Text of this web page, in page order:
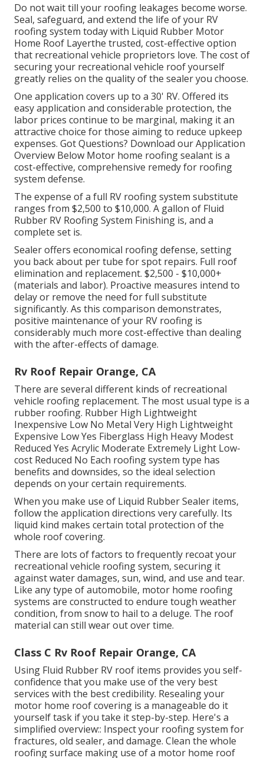
Do not wait till your roofing leakages become worse.
Seal, safeguard, and extend the life of your RV
roofing system today with Liquid Rubber Motor
Home Roof Layerthe trusted, cost-effective option
that recreational vehicle proprietors love. The cost of
securing your recreational vehicle roof yourself
greatly relies on the quality of the sealer you choose.
One application covers up to a 30' RV. Offered its
easy application and considerable protection, the
labor prices continue to be marginal, making it an
attractive choice for those aiming to reduce upkeep
expenses. Got Questions? Download our Application
Overview Below Motor home roofing sealant is a
cost-effective, comprehensive remedy for roofing
system defense.
The expense of a full RV roofing system substitute
ranges from $2,500 to $10,000. A gallon of Fluid
Rubber RV Roofing System Finishing is, and a
complete set is.
Sealer offers economical roofing defense, setting
you back about per tube for spot repairs. Full roof
elimination and replacement. $2,500 - $10,000+
(materials and labor). Proactive measures intend to
delay or remove the need for full substitute
significantly. As this comparison demonstrates,
positive maintenance of your RV roofing is
considerably much more cost-effective than dealing
with the after-effects of damage.
Rv Roof Repair Orange, CA
There are several different kinds of recreational
vehicle roofing replacement. The most usual type is a
rubber roofing. Rubber High Lightweight
Inexpensive Low No Metal Very High Lightweight
Expensive Low Yes Fiberglass High Heavy Modest
Reduced Yes Acrylic Moderate Extremely Light Low-
cost Reduced No Each roofing system type has
benefits and downsides, so the ideal selection
depends on your certain requirements.
When you make use of Liquid Rubber Sealer items,
follow the application directions very carefully. Its
liquid kind makes certain total protection of the
whole roof covering.
There are lots of factors to frequently recoat your
recreational vehicle roofing system, securing it
against water damages, sun, wind, and use and tear.
Like any type of automobile, motor home roofing
systems are constructed to endure tough weather
condition, from snow to hail to a deluge. The roof
material can still wear out over time.
Class C Rv Roof Repair Orange, CA
Using Fluid Rubber RV roof items provides you self-
confidence that you make use of the very best
services with the best credibility. Resealing your
motor home roof covering is a manageable do it
yourself task if you take it step-by-step. Here's a
simplified overview:: Inspect your roofing system for
fractures, old sealer, and damage. Clean the whole
roofing surface making use of a motor home roof